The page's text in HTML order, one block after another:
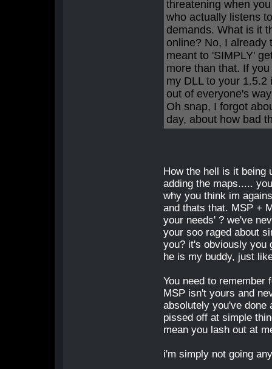
threatening when
who actually listens
demands. What is it
online? No, I already
meant to 'SIMPLY'
more than that. If
my DLL to your
out of everyone's
Oh snap, I forgot
day, about how bad
How the hell is it being
adding the maps.....
why you think im
and thats that. MSP +
your needs' ? we've
your soo raged about
you? it's obviously you
he is my buddy, just
You need to
MSP isn't yours and
absolutely you've done
pissed off at simple
mean you lash out at
i'm simply not going